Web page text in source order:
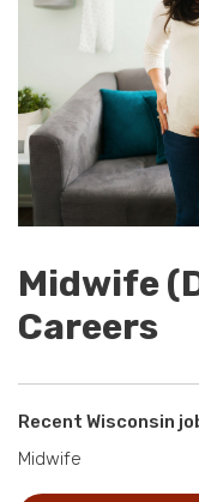
Midwife
Careers
Recent Wisconsin
Midwife